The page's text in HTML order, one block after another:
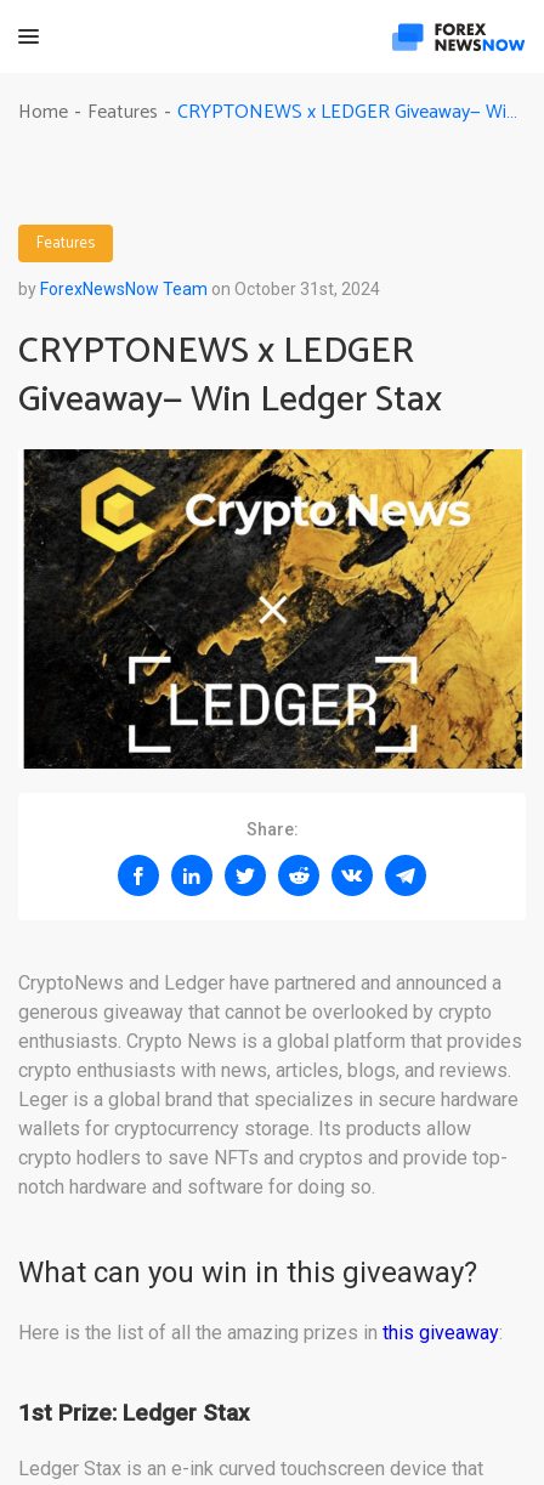
Home - Features - CRYPTONEWS x LEDGER Giveaway— Win Ledger Stax
Features
by ForexNewsNow Team on October 31st, 2024
CRYPTONEWS x LEDGER
Giveaway— Win Ledger Stax
Share:
CryptoNews and Ledger have partnered and announced a
generous giveaway that cannot be overlooked by crypto
enthusiasts. Crypto News is a global platform that provides
crypto enthusiasts with news, articles, blogs, and reviews.
Leger is a global brand that specializes in secure hardware
wallets for cryptocurrency storage. Its products allow
crypto hodlers to save NFTs and cryptos and provide top-
notch hardware and software for doing so.
What can you win in this giveaway?
Here is the list of all the amazing prizes in this giveaway:
1st Prize: Ledger Stax
Ledger Stax is an e-ink curved touchscreen device that